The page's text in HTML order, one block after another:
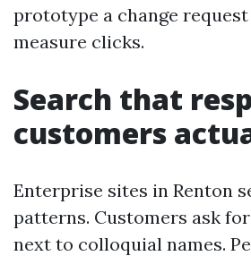
prototype a change
measure clicks.
Search that
customers
Enterprise sites in Renton
patterns. Customers ask
next to colloquial names.